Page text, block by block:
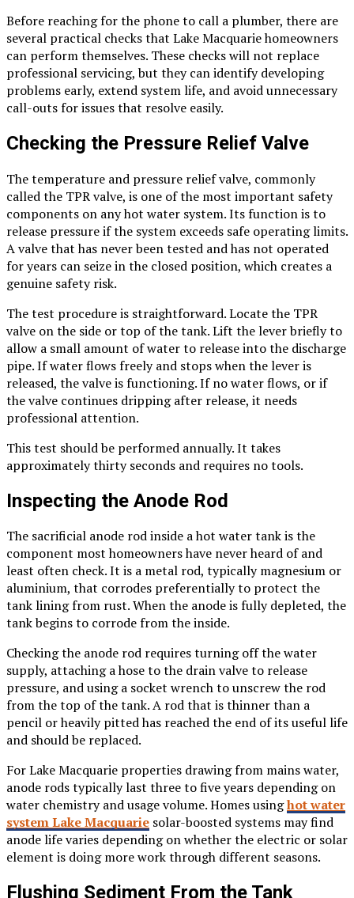
Before reaching for the phone to call a plumber, there are
several practical checks that Lake Macquarie homeowners
can perform themselves. These checks will not replace
professional servicing, but they can identify developing
problems early, extend system life, and avoid unnecessary
call-outs for issues that resolve easily.
Checking the Pressure Relief Valve
The temperature and pressure relief valve, commonly
called the TPR valve, is one of the most important safety
components on any hot water system. Its function is to
release pressure if the system exceeds safe operating limits.
A valve that has never been tested and has not operated
for years can seize in the closed position, which creates a
genuine safety risk.
The test procedure is straightforward. Locate the TPR
valve on the side or top of the tank. Lift the lever briefly to
allow a small amount of water to release into the discharge
pipe. If water flows freely and stops when the lever is
released, the valve is functioning. If no water flows, or if
the valve continues dripping after release, it needs
professional attention.
This test should be performed annually. It takes
approximately thirty seconds and requires no tools.
Inspecting the Anode Rod
The sacrificial anode rod inside a hot water tank is the
component most homeowners have never heard of and
least often check. It is a metal rod, typically magnesium or
aluminium, that corrodes preferentially to protect the
tank lining from rust. When the anode is fully depleted, the
tank begins to corrode from the inside.
Checking the anode rod requires turning off the water
supply, attaching a hose to the drain valve to release
pressure, and using a socket wrench to unscrew the rod
from the top of the tank. A rod that is thinner than a
pencil or heavily pitted has reached the end of its useful life
and should be replaced.
For Lake Macquarie properties drawing from mains water,
anode rods typically last three to five years depending on
water chemistry and usage volume. Homes usinghot water
system Lake Macquarie solar-boosted systems may find
anode life varies depending on whether the electric or solar
element is doing more work through different seasons.
Flushing Sediment From the Tank